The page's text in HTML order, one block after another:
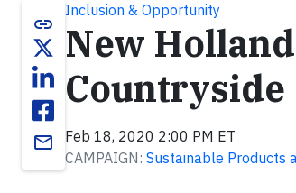
link
email
Inclusion & Opportunity
New
Countryside
Feb 18, 2020 2:00 PM ET
CAMPAIGN: Sustainable Products